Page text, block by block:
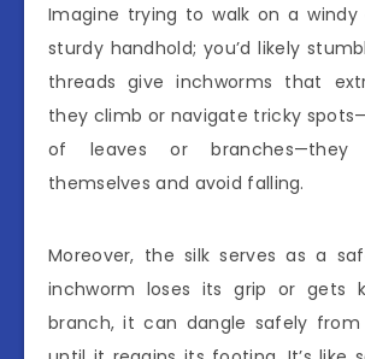
Imagine trying to walk on a
sturdy handhold; you’d likely
threads give inchworms that
they climb or navigate tricky
of leaves or branches—they
themselves and avoid falling.
Moreover, the silk serves as a
inchworm loses its grip or gets
branch, it can dangle safely